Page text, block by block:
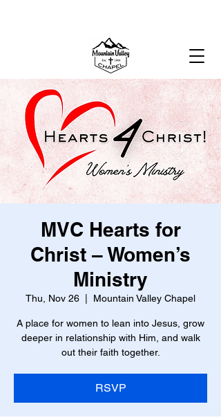
MVC Hearts for
Christ – Women’s
Ministry
Thu, Nov 26 Mountain Valley Chapel
A place for women to lean into Jesus, grow
deeper in relationship with Him, and walk
RSVP